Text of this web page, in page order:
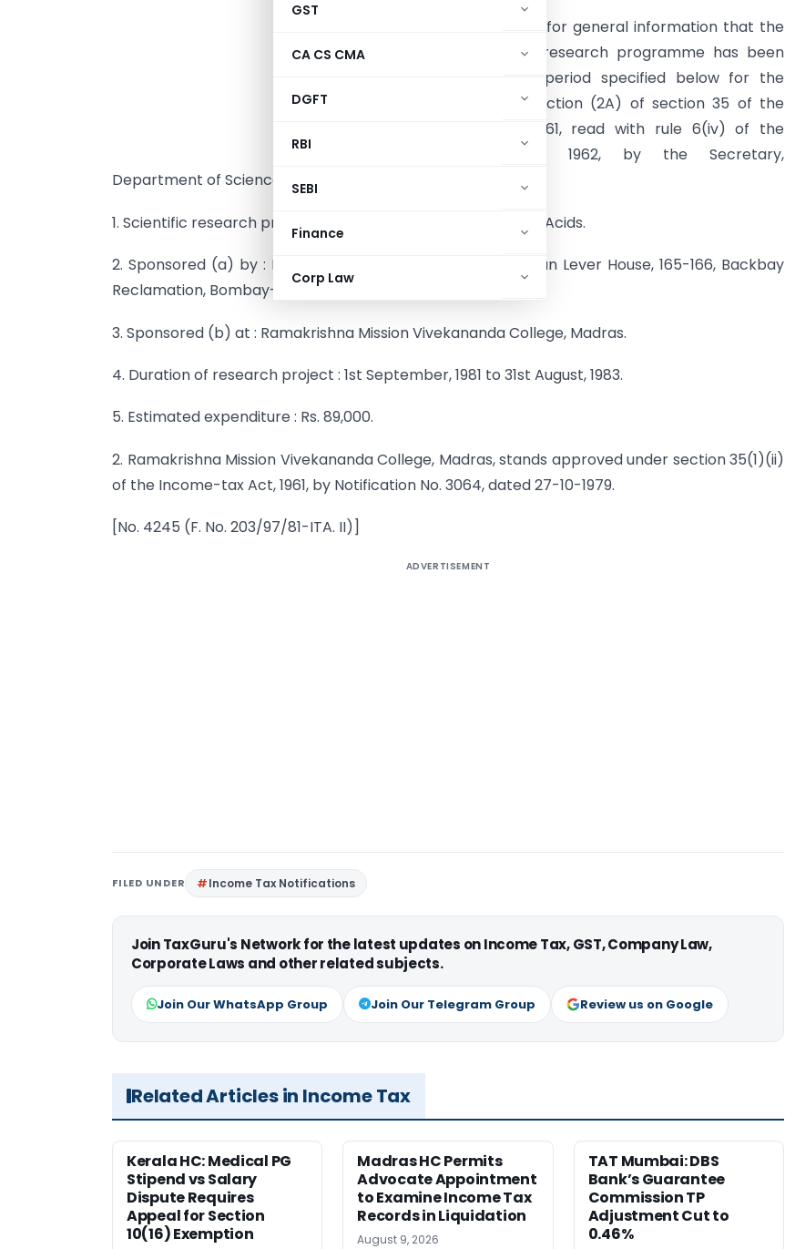
GST
CA CS CMA
DGFT
RBI
SEBI
Finance
Corp Law
It is hereby notified for general information that the
following scientific research programme has been
approved for the period specified below for the
purposes of sub-section (2A) of section 35 of the
Income-tax Act, 1961, read with rule 6(iv) of the
Income-tax Rules, 1962, by the Secretary,
Department of Science and Technology, New Delhi :–
1. Scientific research project : Synthetic Production of Amino Acids.
2. Sponsored (a) by : M/s. Hindustan Lever Limited, Hindustan Lever House, 165-166, Backbay
Reclamation, Bombay-400 020.
3. Sponsored (b) at : Ramakrishna Mission Vivekananda College, Madras.
4. Duration of research project : 1st September, 1981 to 31st August, 1983.
5. Estimated expenditure : Rs. 89,000.
2. Ramakrishna Mission Vivekananda College, Madras, stands approved under section 35(1)(ii)
of the Income-tax Act, 1961, by Notification No. 3064, dated 27-10-1979.
[No. 4245 (F. No. 203/97/81-ITA. II)]
ADVERTISEMENT
FILED UNDER Income Tax Notifications
Join TaxGuru's Network for the latest updates on Income Tax, GST, Company Law,
Corporate Laws and other related subjects.
Join Our WhatsApp Group Join Our Telegram Group Review us on Google
Related Articles in Income Tax
Kerala HC: Medical PG
Stipend vs Salary
Dispute Requires
Appeal for Section
10(16) Exemption
Madras HC Permits
Advocate Appointment
to Examine Income Tax
Records in Liquidation
August 9, 2026
TAT Mumbai: DBS
Bank’s Guarantee
Commission TP
Adjustment Cut to
0.46%